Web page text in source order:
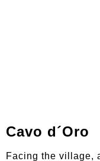
Cavo d´Oro
Facing the village,